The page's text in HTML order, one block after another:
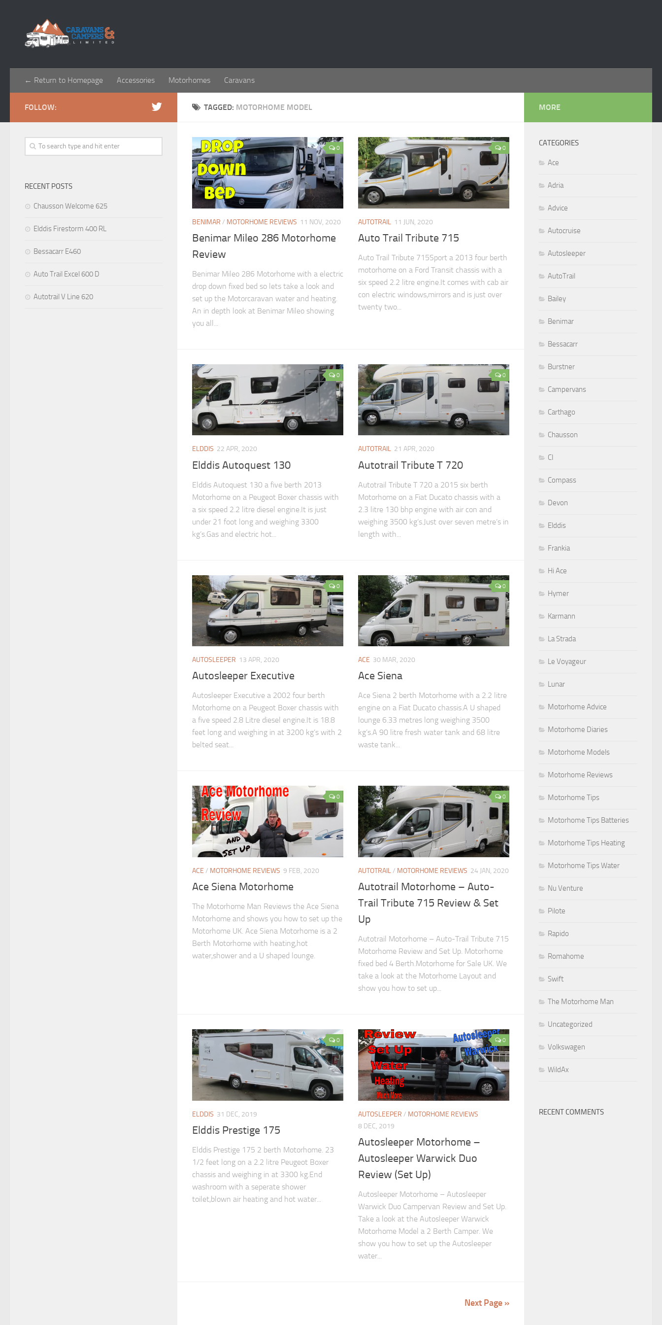
← Return to Homepage Accessories Motorhomes Caravans
TAGGED: MOTORHOME MODEL
0
BENIMAR / MOTORHOME REVIEWS 11 NOV, 2020
Benimar Mileo 286 Motorhome
Review
Benimar Mileo 286 Motorhome with a electric
drop down fixed bed so lets take a look and
set up the Motorcaravan water and heating.
An in depth look at Benimar Mileo showing
you all...
0
AUTOTRAIL 11 JUN, 2020
Auto Trail Tribute 715
Auto Trail Tribute 715Sport a 2013 four berth
motorhome on a Ford Transit chassis with a
six speed 2.2 litre engine.It comes with cab air
con electric windows,mirrors and is just over
twenty two...
0
ELDDIS 22 APR, 2020
Elddis Autoquest 130
Elddis Autoquest 130 a five berth 2013
Motorhome on a Peugeot Boxer chassis with
a six speed 2.2 litre diesel engine.It is just
under 21 foot long and weighing 3300
kg’s.Gas and electric hot...
0
AUTOTRAIL 21 APR, 2020
Autotrail Tribute T 720
Autotrail Tribute T 720 a 2015 six berth
Motorhome on a Fiat Ducato chassis with a
2.3 litre 130 bhp engine with air con and
weighing 3500 kg’s.Just over seven metre’s in
length with...
0
AUTOSLEEPER 13 APR, 2020
Autosleeper Executive
Autosleeper Executive a 2002 four berth
Motorhome on a Peugeot Boxer chassis with
a five speed 2.8 Litre diesel engine.It is 18.8
feet long and weighing in at 3200 kg’s with 2
belted seat...
0
ACE 30 MAR, 2020
Ace Siena
Ace Siena 2 berth Motorhome with a 2.2 litre
engine on a Fiat Ducato chassis.A U shaped
lounge 6.33 metres long weighing 3500
kg’s.A 90 litre fresh water tank and 68 litre
waste tank...
0
ACE / MOTORHOME REVIEWS 9 FEB, 2020
Ace Siena Motorhome
The Motorhome Man Reviews the Ace Siena
Motorhome and shows you how to set up the
Motorhome UK. Ace Siena Motorhome is a 2
Berth Motorhome with heating,hot
water,shower and a U shaped lounge.
0
AUTOTRAIL/ MOTORHOME REVIEWS 24 JAN, 2020
Autotrail Motorhome – Auto-
Trail Tribute 715 Review & Set
Up
Autotrail Motorhome – Auto-Trail Tribute 715
Motorhome Review and Set Up. Motorhome
fixed bed 4 Berth.Motorhome for Sale UK. We
take a look at the Motorhome Layout and
show you how to set up...
0
ELDDIS 31 DEC, 2019
Elddis Prestige 175
Elddis Prestige 175 2 berth Motorhome. 23
1/2 feet long on a 2.2 litre Peugeot Boxer
chassis and weighing in at 3300 kg.End
washroom with a seperate shower
toilet,blown air heating and hot water...
0
AUTOSLEEPER / MOTORHOME REVIEWS
8 DEC, 2019
Autosleeper Motorhome –
Autosleeper Warwick Duo
Review (Set Up)
Autosleeper Motorhome – Autosleeper
Warwick Duo Campervan Review and Set Up.
Take a look at the Autosleeper Warwick
Motorhome Model a 2 Berth Camper. We
show you how to set up the Autosleeper
water...
Next Page »
FOLLOW:
RECENT POSTS
Chausson Welcome 625
Elddis Firestorm 400 RL
Bessacarr E460
Auto Trail Excel 600 D
Autotrail V Line 620
MORE
CATEGORIES
Ace
Adria
Advice
Autocruise
Autosleeper
AutoTrail
Bailey
Benimar
Bessacarr
Burstner
Campervans
Carthago
Chausson
CI
Compass
Devon
Elddis
Frankia
Hi Ace
Hymer
Karmann
La Strada
Le Voyageur
Lunar
Motorhome Advice
Motorhome Diaries
Motorhome Models
Motorhome Reviews
Motorhome Tips
Motorhome Tips Batteries
Motorhome Tips Heating
Motorhome Tips Water
Nu Venture
Pilote
Rapido
Romahome
Swift
The Motorhome Man
Uncategorized
Volkswagen
WildAx
RECENT COMMENTS